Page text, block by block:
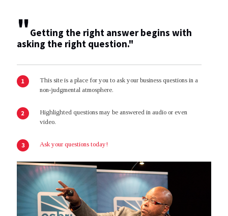
"Getting the right answer begins with
asking the right question."
This site is a place for you to ask your business questions in a
non-judgmental atmosphere.
Highlighted questions may be answered in audio or even
video.
Ask your questions today!